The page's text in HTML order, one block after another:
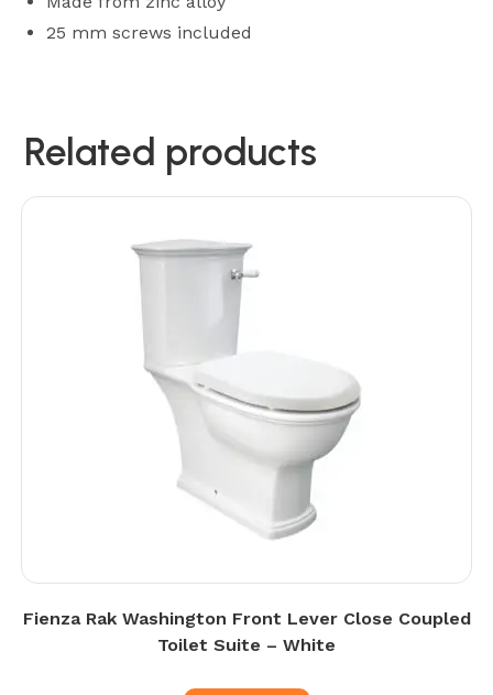
25 mm screws included
Related products
Fienza Rak Washington Front Lever Close Coupled
Toilet Suite – White